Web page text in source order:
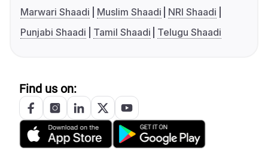
Marwari Shaadi
Muslim Shaadi
NRI Shaadi
Punjabi Shaadi
Tamil Shaadi Telugu Shaadi
Find us on: